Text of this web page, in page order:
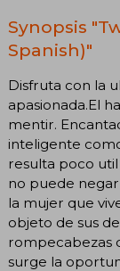
Synopsis
Spanish)"
Disfruta con la
apasionada.El
mentir.
inteligente
resulta poco
no puede
la mujer que
objeto de sus
rompecabezas
surge la